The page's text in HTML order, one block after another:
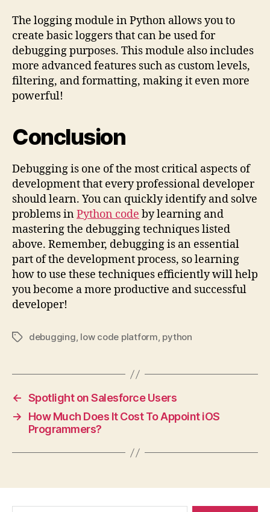
The logging module in Python allows you to
create basic loggers that can be used for
debugging purposes. This module also includes
more advanced features such as custom levels,
filtering, and formatting, making it even more
powerful!
Conclusion
Debugging is one of the most critical aspects of
development that every professional developer
should learn. You can quickly identify and solve
problems inPython code by learning and
mastering the debugging techniques listed
above. Remember, debugging is an essential
part of the development process, so learning
how to use these techniques efficiently will help
you become a more productive and successful
developer!
Tagsdebugging, low code platform, python
← Spotlight on Salesforce Users
→
How Much Does It Cost To Appoint iOS
Programmers?